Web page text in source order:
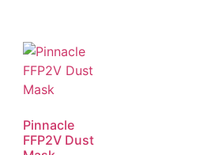
Pinnacle
FFP2V Dust